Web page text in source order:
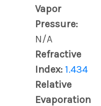
Vapor
Pressure:
N/A
Refractive
Index: 1.434
Relative
Evaporation